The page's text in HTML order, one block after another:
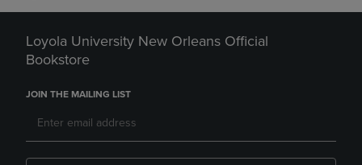
Loyola University New Orleans Official
Bookstore
JOIN THE MAILING LIST